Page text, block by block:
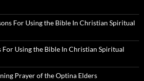
For Using the Bible In Christian Spiritual
For Using the Bible In Christian Spiritual
Prayer of the Optina Elders